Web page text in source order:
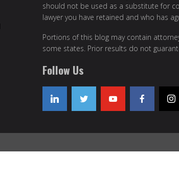
should not be used as a substitute for
lawyer you have retained and who has
Portions of this blog may contain
some states. Prior results do not
Follow Us